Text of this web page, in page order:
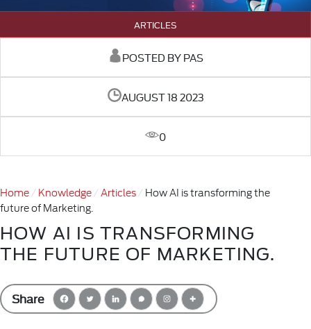
ARTICLES
POSTED BY PAS
AUGUST 18 2023
0
Home Knowledge Articles
How AI is transforming the
future of Marketing.
HOW AI IS TRANSFORMING
THE FUTURE OF MARKETING.
Share